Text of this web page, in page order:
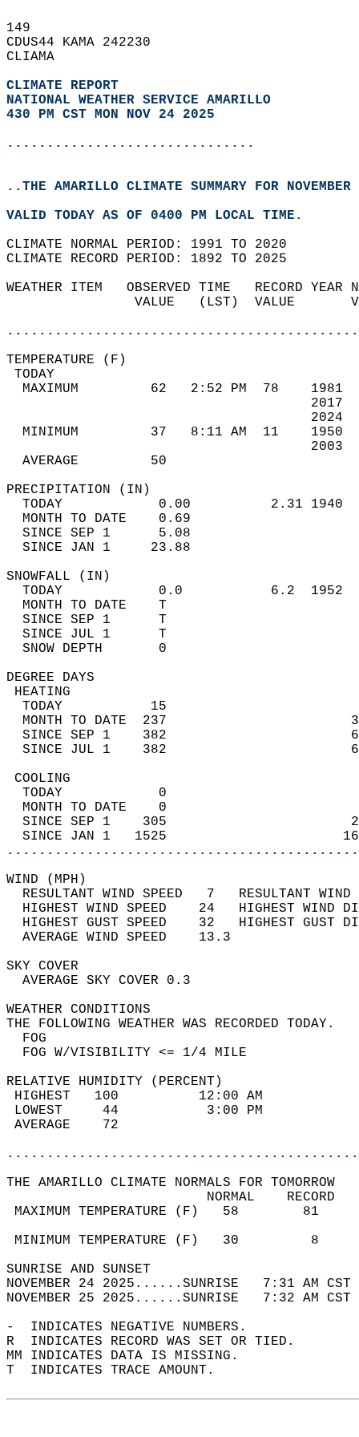
149
CDUS44 KAMA 242230
CLIAMA
CLIMATE REPORT
NATIONAL WEATHER SERVICE AMARILLO
430 PM CST MON NOV 24 2025
...............................
..THE AMARILLO CLIMATE SUMMARY FOR
VALID TODAY AS OF 0400 PM LOCAL TIME.
CLIMATE NORMAL PERIOD: 1991 TO 2020
CLIMATE RECORD PERIOD: 1892 TO 2025
WEATHER ITEM   OBSERVED TIME   RECORD
VALUE   (LST)  VALUE
MAXIMUM         62   2:52 PM  78
MINIMUM         37   8:11 AM  11
AVERAGE         50
TODAY            0.00          2.31
MONTH TO DATE    0.69
SINCE SEP 1      5.08
SINCE JAN 1     23.88
TODAY            0.0           6.2
MONTH TO DATE    T
SINCE SEP 1      T
SINCE JUL 1      T
SNOW DEPTH
DEGREE
TODAY           15
MONTH TO DATE  237
SINCE SEP 1    382
SINCE JUL 1    382
TODAY            0
MONTH TO DATE    0
SINCE SEP 1    305
SINCE JAN 1   1525
WIND
RESULTANT WIND SPEED   7
HIGHEST WIND SPEED    24   HIGHEST
HIGHEST GUST SPEED    32   HIGHEST
AVERAGE WIND
SKY
AVERAGE SKY
WEATHER
THE FOLLOWING WEATHER
FOG W/
RELATIVE HUMIDITY (PERCENT)
HIGHEST   100
LOWEST     44
THE AMARILLO CLIMATE NORMALS FOR TOMORROW
MAXIMUM TEMPERATURE
MINIMUM TEMPERATURE
SUNRISE
NOVEMBER 24 2025......SUNRISE   7:31
NOVEMBER 25 2025......SUNRISE   7:32
-  INDICATES NEGATIVE NUMBERS.
R  INDICATES RECORD WAS SET OR TIED.
MM INDICATES DATA IS MISSING.
T  INDICATES TRACE AMOUNT.